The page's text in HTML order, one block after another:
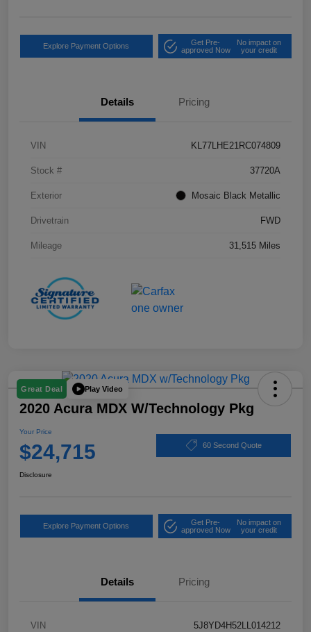
Explore Payment Options
Get Pre-
approved Now
No impact on
your credit
Details Pricing
VIN KL77LHE21RC074809
Stock # 37720A
Exterior Mosaic Black Metallic
Drivetrain FWD
Mileage 31,515 Miles
Great Deal Play Video
2020 Acura MDX W/Technology Pkg
Your Price
$24,715 60 Second Quote
Disclosure
Explore Payment Options
Get Pre-
approved Now
No impact on
your credit
Details Pricing
VIN 5J8YD4H52LL014212